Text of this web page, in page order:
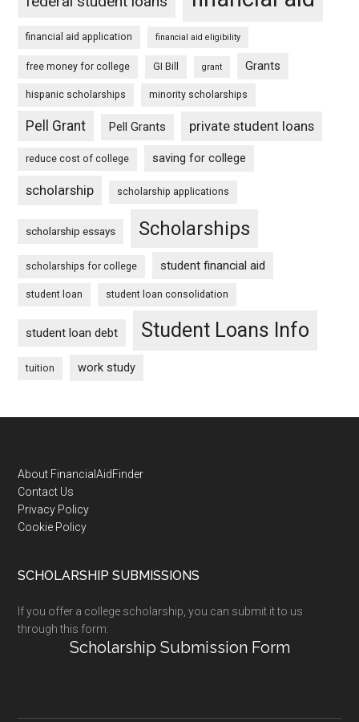
financial aid application financial aid eligibility
free money for college GI Bill grant Grants
hispanic scholarships minority scholarships
Pell Grant Pell Grants private student loans
reduce cost of college saving for college
scholarship scholarship applications
scholarship essays Scholarships
scholarships for college student financial aid
student loan student loan consolidation
student loan debt Student Loans Info
tuition work study
Footer
About FinancialAidFinder
Contact Us
Privacy Policy
Cookie Policy
SCHOLARSHIP SUBMISSIONS
If you offer a college scholarship, you can submit it to us
through this form:
Scholarship Submission Form